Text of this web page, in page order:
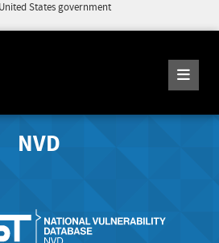
States government
NVD